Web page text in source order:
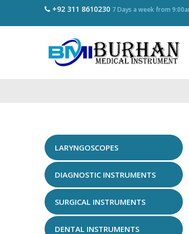
+92 311 8610230 7 Days a week from
LARYNGOSCOPES
DIAGNOSTIC INSTRUMENTS
SURGICAL INSTRUMENTS
DENTAL INSTRUMENTS